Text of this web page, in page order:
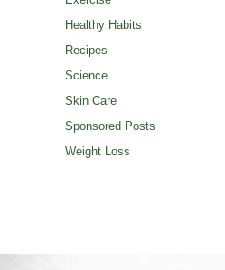
Healthy Habits
Recipes
Science
Skin Care
Sponsored Posts
Weight Loss